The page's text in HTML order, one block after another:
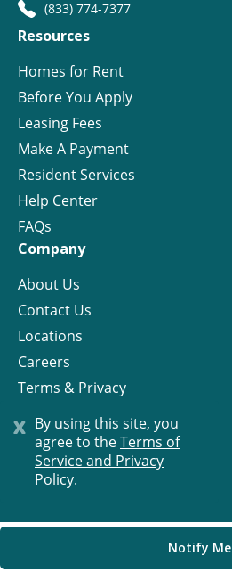
x By using this site, you
agree to theTerms of
Service and Privacy
Policy.
Notify Me
(833) 774-7377
Resources
Homes for Rent
Before You Apply
Leasing Fees
Make A Payment
Resident Services
Help Center
FAQs
Company
About Us
Contact Us
Locations
Careers
Terms & Privacy
License
© Progress Residential